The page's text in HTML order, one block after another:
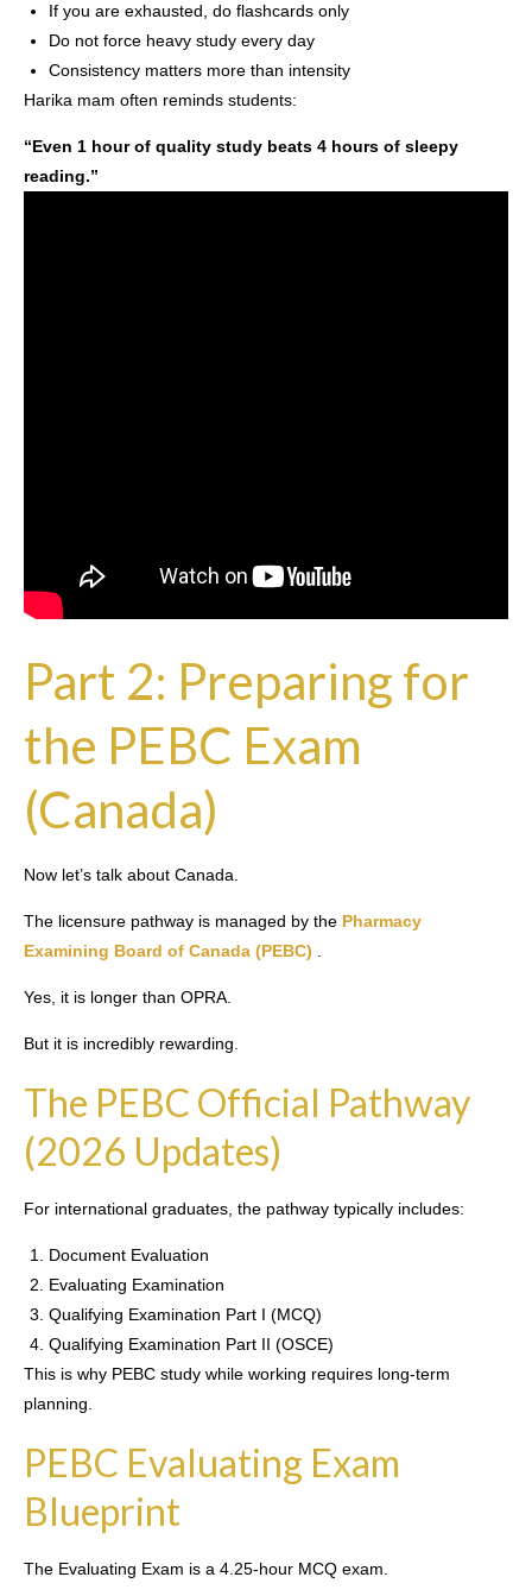
If you are exhausted, do flashcards only
Do not force heavy study every day
Consistency matters more than intensity
Harika mam often reminds students:
“Even 1 hour of quality study beats 4 hours of sleepy
reading.”
Part 2: Preparing for
the PEBC Exam
(Canada)
Now let’s talk about Canada.
The licensure pathway is managed by the Pharmacy
Examining Board of Canada (PEBC) .
Yes, it is longer than OPRA.
But it is incredibly rewarding.
The PEBC Official Pathway
(2026 Updates)
For international graduates, the pathway typically includes:
Document Evaluation
Evaluating Examination
Qualifying Examination Part I (MCQ)
Qualifying Examination Part II (OSCE)
This is why PEBC study while working requires long-term
planning.
PEBC Evaluating Exam
Blueprint
The Evaluating Exam is a 4.25-hour MCQ exam.